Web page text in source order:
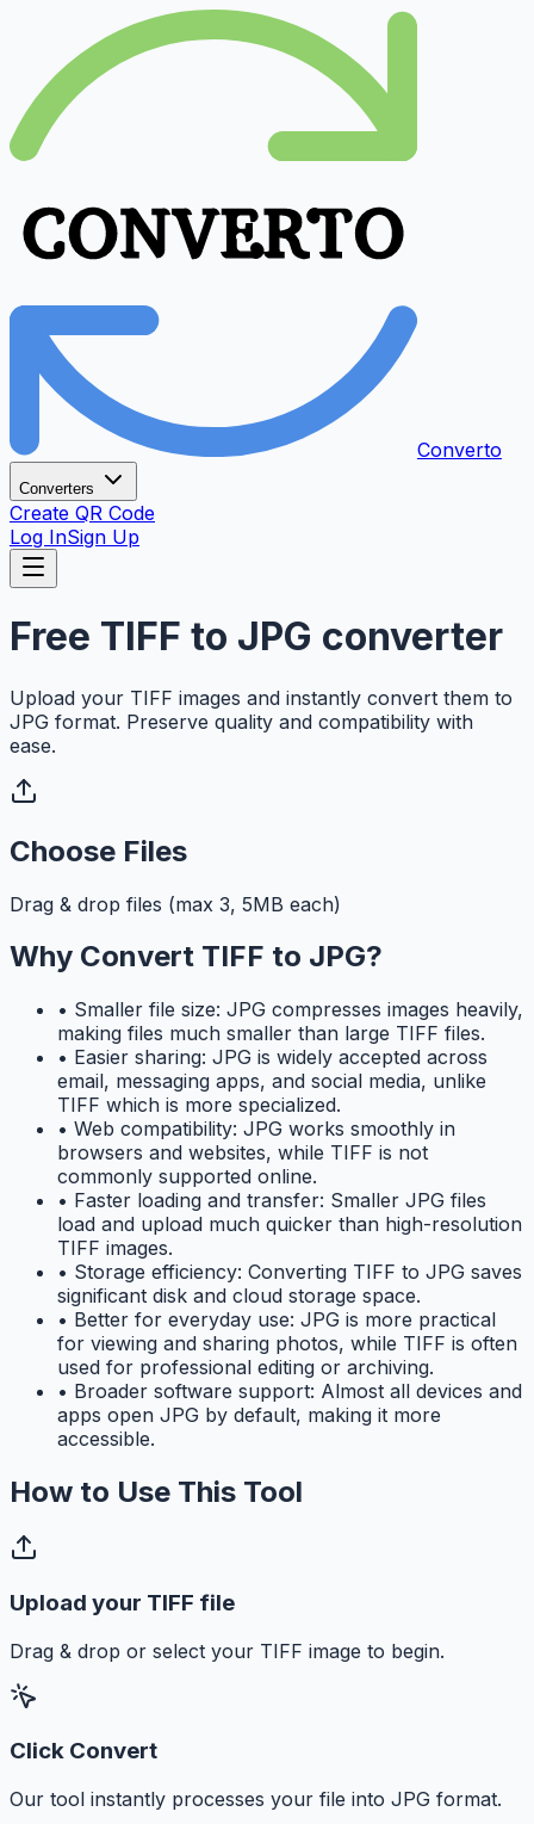
Converto
Converters
Create QR Code
Log InSign Up
Free TIFF to JPG converter
Upload your TIFF images and instantly convert them to
JPG format. Preserve quality and compatibility with
ease.
Choose Files
Drag & drop files (max 3, 5MB each)
Why Convert TIFF to JPG?
• Smaller file size: JPG compresses images heavily,
making files much smaller than large TIFF files.
• Easier sharing: JPG is widely accepted across
email, messaging apps, and social media, unlike
TIFF which is more specialized.
• Web compatibility: JPG works smoothly in
browsers and websites, while TIFF is not
commonly supported online.
• Faster loading and transfer: Smaller JPG files
load and upload much quicker than high-resolution
TIFF images.
• Storage efficiency: Converting TIFF to JPG saves
significant disk and cloud storage space.
• Better for everyday use: JPG is more practical
for viewing and sharing photos, while TIFF is often
used for professional editing or archiving.
• Broader software support: Almost all devices and
apps open JPG by default, making it more
accessible.
How to Use This Tool
Upload your TIFF file
Drag & drop or select your TIFF image to begin.
Click Convert
Our tool instantly processes your file into JPG format.